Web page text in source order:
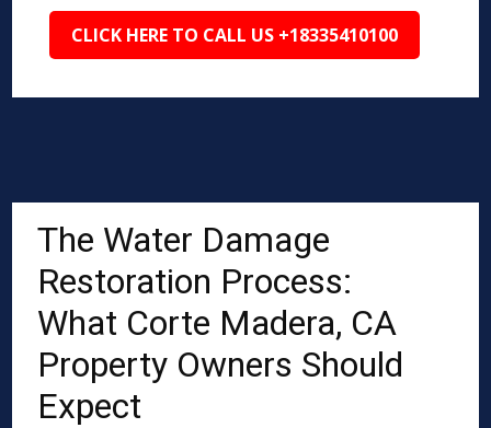
CLICK HERE TO CALL US +18335410100
The Water Damage
Restoration Process:
What Corte Madera, CA
Property Owners Should
Expect